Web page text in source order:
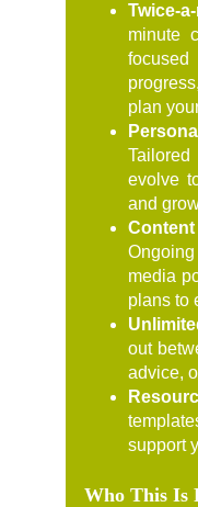
Twice-
minute
plan
evolve
and
media
plans to
out
advice,
support
Who This Is